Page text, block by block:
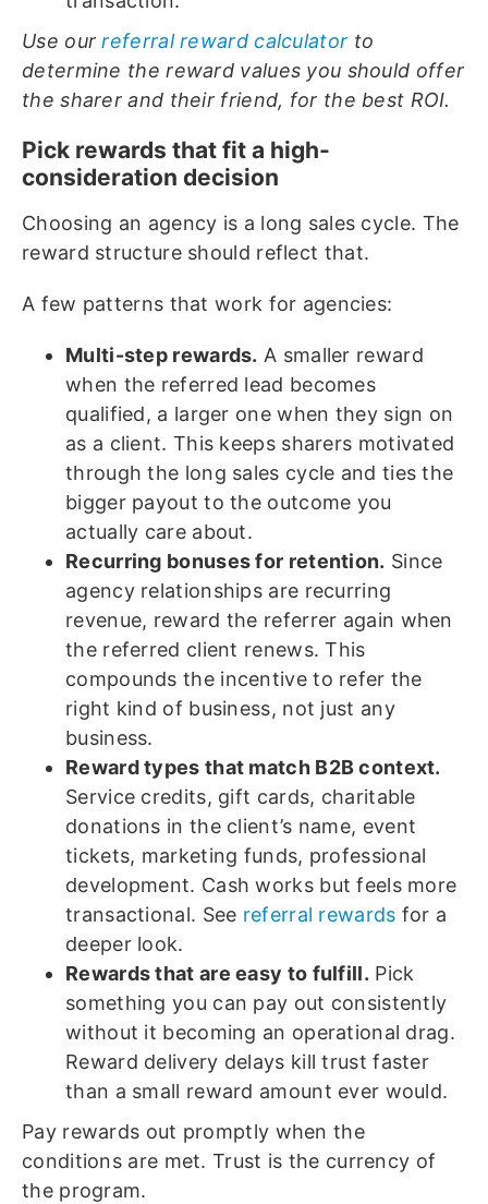
Use our referral reward calculator to
determine the reward values you should offer
the sharer and their friend, for the best ROI.
Pick rewards that fit a high-
consideration decision
Choosing an agency is a long sales cycle. The
reward structure should reflect that.
A few patterns that work for agencies:
Multi-step rewards. A smaller reward
when the referred lead becomes
qualified, a larger one when they sign on
as a client. This keeps sharers motivated
through the long sales cycle and ties the
bigger payout to the outcome you
actually care about.
Recurring bonuses for retention. Since
agency relationships are recurring
revenue, reward the referrer again when
the referred client renews. This
compounds the incentive to refer the
right kind of business, not just any
business.
Reward types that match B2B context.
Service credits, gift cards, charitable
donations in the client’s name, event
tickets, marketing funds, professional
development. Cash works but feels more
transactional. See referral rewards for a
deeper look.
Rewards that are easy to fulfill. Pick
something you can pay out consistently
without it becoming an operational drag.
Reward delivery delays kill trust faster
than a small reward amount ever would.
Pay rewards out promptly when the
conditions are met. Trust is the currency of
the program.